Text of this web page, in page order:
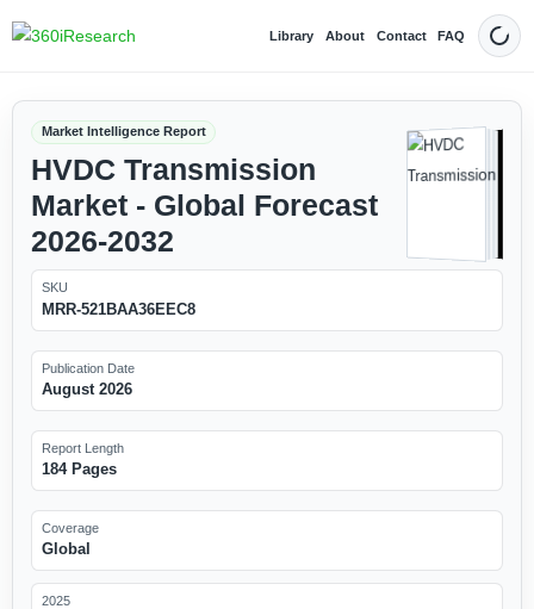
Library About Contact FAQ Dark
Market Intelligence Report
HVDC Transmission
Market - Global Forecast
2026-2032
SKU
MRR-521BAA36EEC8
Publication Date
August 2026
Report Length
184 Pages
Coverage
Global
2025